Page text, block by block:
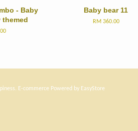
- Baby
themed
Baby bear 11
RM 360.00
E-commerce Powered by EasyStore